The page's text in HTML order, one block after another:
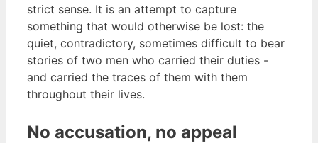
strict sense. It is an attempt to capture
something that would otherwise be lost: the
quiet, contradictory, sometimes difficult to bear
stories of two men who carried their duties -
and carried the traces of them with them
throughout their lives.
No accusation, no appeal